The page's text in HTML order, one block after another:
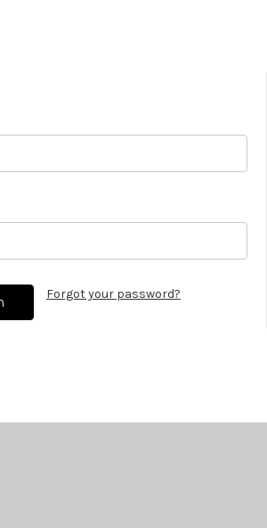
Forgot your password?